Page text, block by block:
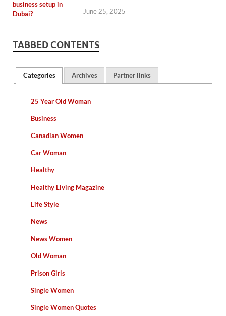
June 25, 2025
TABBED CONTENTS
Categories Archives Partner links
25 Year Old Woman
Business
Canadian Women
Car Woman
Healthy
Healthy Living Magazine
Life Style
News
News Women
Old Woman
Prison Girls
Single Women
Single Women Quotes